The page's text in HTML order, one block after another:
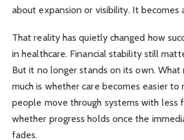
about expansion or visibility. It becomes
That reality has quietly changed how
in healthcare. Financial stability still
But it no longer stands on its own. What
much is whether care becomes easier to
people move through systems with less
whether progress holds once the
fades.